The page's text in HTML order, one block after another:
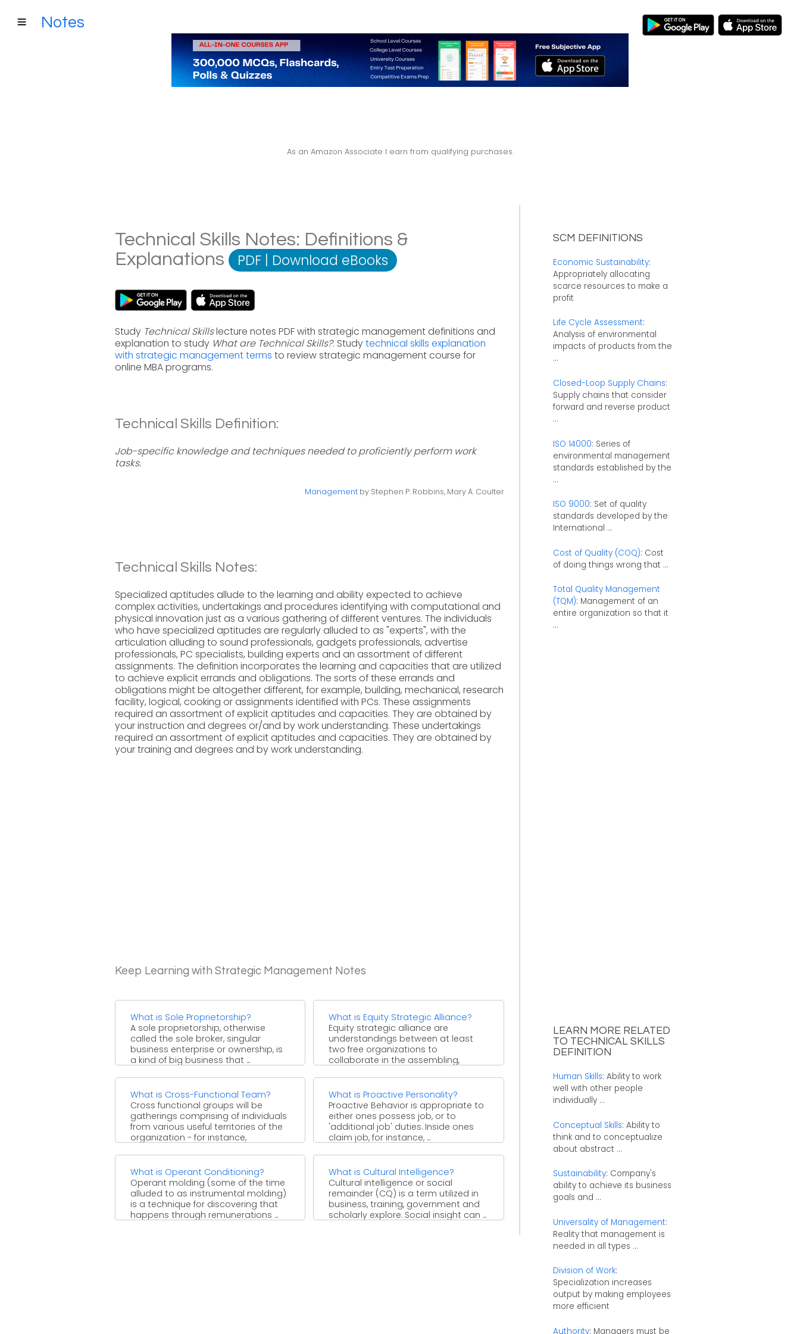
Notes
As an Amazon Associate I earn from qualifying purchases.
Technical Skills Notes: Definitions &
Explanations
PDF | Download eBooks
Study Technical Skillslecture notes PDF with strategic management definitions and
explanation to study What are Technical Skills?. Studytechnical skills explanation
with strategic management terms to review strategic management course for
online MBA programs.
Technical Skills Definition:
Job-specific knowledge and techniques needed to proficiently perform work
tasks.
Managementby Stephen P. Robbins, Mary A. Coulter
Technical Skills Notes:
Specialized aptitudes allude to the learning and ability expected to achieve
complex activities, undertakings and procedures identifying with computational and
physical innovation just as a various gathering of different ventures. The individuals
who have specialized aptitudes are regularly alluded to as "experts", with the
articulation alluding to sound professionals, gadgets professionals, advertise
professionals, PC specialists, building experts and an assortment of different
assignments. The definition incorporates the learning and capacities that are utilized
to achieve explicit errands and obligations. The sorts of these errands and
obligations might be altogether different, for example, building, mechanical, research
facility, logical, cooking or assignments identified with PCs. These assignments
required an assortment of explicit aptitudes and capacities. They are obtained by
your instruction and degrees or/and by work understanding. These undertakings
required an assortment of explicit aptitudes and capacities. They are obtained by
your training and degrees and by work understanding.
Keep Learning with Strategic Management Notes
What is Sole Proprietorship?
A sole proprietorship, otherwise
called the sole broker, singular
business enterprise or ownership, is
a kind of big business that ...
What is Equity Strategic Alliance?
Equity strategic alliance are
understandings between at least
two free organizations to
collaborate in the assembling,
What is Cross-Functional Team?
Cross functional groups will be
gatherings comprising of individuals
from various useful territories of the
organization - for instance,
What is Proactive Personality?
Proactive Behavior is appropriate to
either ones possess job, or to
'additional job' duties. Inside ones
claim job, for instance, ...
What is Operant Conditioning?
Operant molding (some of the time
alluded to as instrumental molding)
is a technique for discovering that
happens through remunerations ...
What is Cultural Intelligence?
Cultural intelligence or social
remainder (CQ) is a term utilized in
business, training, government and
scholarly explore. Social insight can ...
SCM DEFINITIONS
Economic Sustainability:
Appropriately allocating
scarce resources to make a
profit
Life Cycle Assessment:
Analysis of environmental
impacts of products from the
...
Closed-Loop Supply Chains:
Supply chains that consider
forward and reverse product
...
ISO 14000: Series of
environmental management
standards established by the
...
ISO 9000: Set of quality
standards developed by the
International ...
Cost of Quality (COQ): Cost
of doing things wrong that ...
Total Quality Management
(TQM): Management of an
entire organization so that it
...
LEARN MORE RELATED
TO TECHNICAL SKILLS
DEFINITION
Human Skills: Ability to work
well with other people
individually ...
Conceptual Skills: Ability to
think and to conceptualize
about abstract ...
Sustainability: Company's
ability to achieve its business
goals and ...
Universality of Management:
Reality that management is
needed in all types ...
Division of Work:
Specialization increases
output by making employees
more efficient
Authority: Managers must be